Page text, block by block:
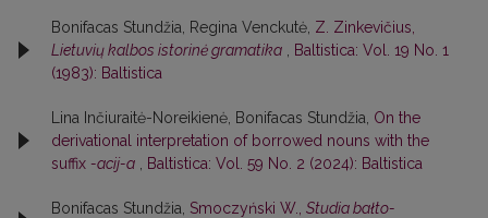
Bonifacas Stundžia, Regina Venckutė, Z. Zinkevičius,
Lietuvių kalbos istorinė gramatika
Baltistica: Vol. 19 No. 1
(1983): Baltistica
Lina Inčiuraitė-Noreikienė, Bonifacas Stundžia, On the
derivational interpretation of borrowed nouns with the
suffix -acij-a Baltistica: Vol. 59 No. 2 (2024): Baltistica
Bonifacas Stundžia, Smoczyński W., Studia bałto-